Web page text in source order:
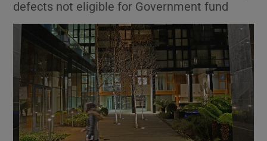
Show Motors sub sections
defects not eligible for Government fund